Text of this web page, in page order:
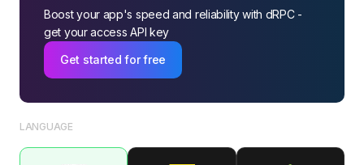
Boost your app's speed and reliability with dRPC -
get your access API key
Get started for free
LANGUAGE